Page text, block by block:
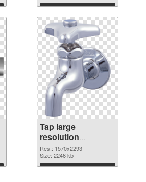
Download
Tap large
resolution
1570x2293 PNG
picture
Res.: 1570x2293
Size: 2246 kb
Download